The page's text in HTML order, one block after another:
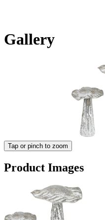
Gallery
Tap or pinch to zoom
Product Images